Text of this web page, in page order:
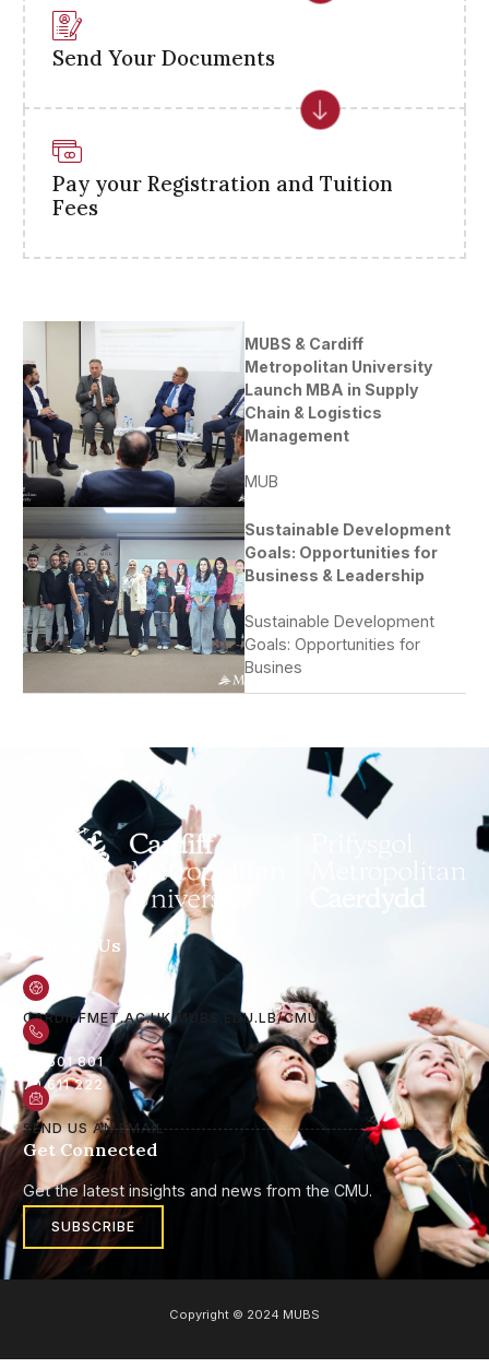
Send Your Documents
Pay your Registration and Tuition
Fees
MUBS & Cardiff
Metropolitan University
Launch MBA in Supply
Chain & Logistics
Management
MUB
Sustainable Development
Goals: Opportunities for
Business & Leadership
Sustainable Development
Goals: Opportunities for
Busines
Contact Us
CARDIFFMET.AC.UK MUBS.EDU.LB/CMU
05 601 801
70 611 222
SEND US AN EMAIL
Get Connected
Get the latest insights and news from the CMU.
SUBSCRIBE
Copyright © 2024 MUBS